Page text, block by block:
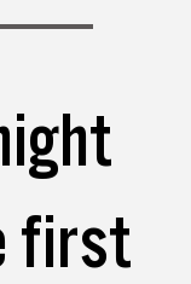
first